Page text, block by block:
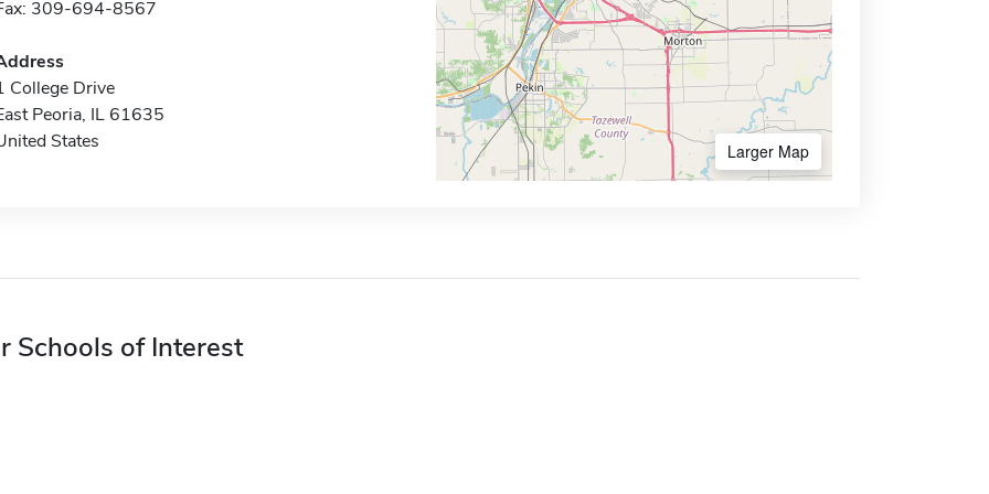
309-694-8567
College Drive
Peoria, IL 61635
States
Larger Map
Schools of Interest